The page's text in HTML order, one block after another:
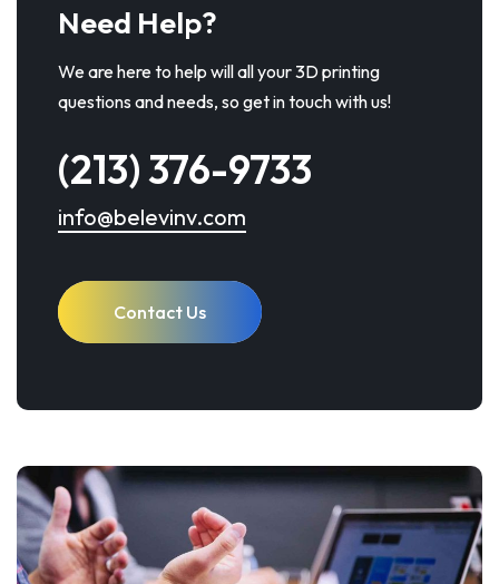
Need Help?
We are here to help will all your 3D printing
questions and needs, so get in touch with us!
(213) 376-9733
info@belevinv.com
Contact Us